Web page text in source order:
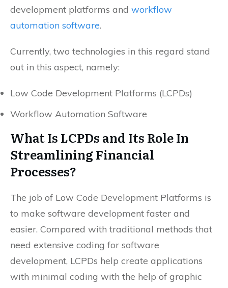
development platforms and workflow
automation software.
Currently, two technologies in this regard stand
out in this aspect, namely:
Low Code Development Platforms (LCPDs)
Workflow Automation Software
What Is LCPDs and Its Role In
Streamlining Financial
Processes?
The job of Low Code Development Platforms is
to make software development faster and
easier. Compared with traditional methods that
need extensive coding for software
development, LCPDs help create applications
with minimal coding with the help of graphic